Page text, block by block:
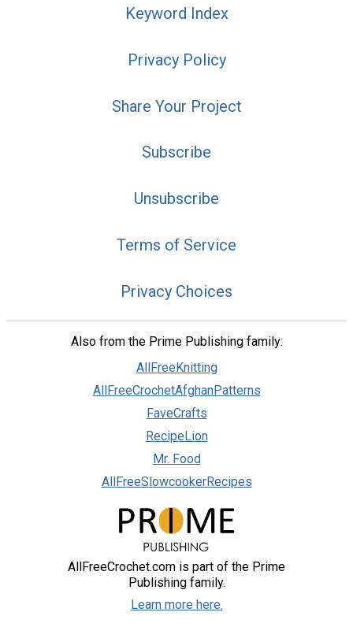
Keyword Index
Privacy Policy
Share Your Project
Subscribe
Unsubscribe
Terms of Service
Privacy Choices
Also from the Prime Publishing family:
AllFreeKnitting
AllFreeCrochetAfghanPatterns
FaveCrafts
RecipeLion
Mr. Food
AllFreeSlowcookerRecipes
AllFreeCrochet.com is part of the Prime
Publishing family.
Learn more here.